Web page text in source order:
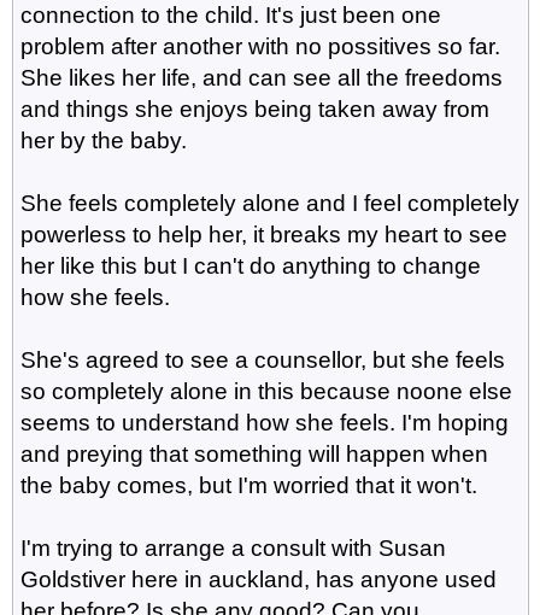
connection to the child. It's just been one
problem after another with no possitives so far.
She likes her life, and can see all the freedoms
and things she enjoys being taken away from
her by the baby.
She feels completely alone and I feel completely
powerless to help her, it breaks my heart to see
her like this but I can't do anything to change
how she feels.
She's agreed to see a counsellor, but she feels
so completely alone in this because noone else
seems to understand how she feels. I'm hoping
and preying that something will happen when
the baby comes, but I'm worried that it won't.
I'm trying to arrange a consult with Susan
Goldstiver here in auckland, has anyone used